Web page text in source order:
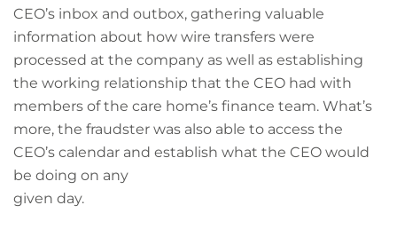
CEO’s inbox and outbox, gathering valuable
information about how wire transfers were
processed at the company as well as establishing
the working relationship that the CEO had with
members of the care home’s finance team. What’s
more, the fraudster was also able to access the
CEO’s calendar and establish what the CEO would
be doing on any
given day.